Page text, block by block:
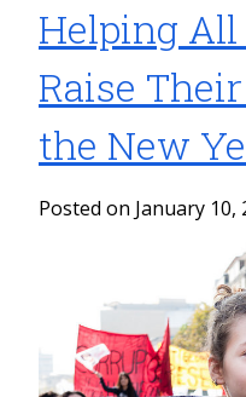
Helping
Raise
the New
Posted on January 10,